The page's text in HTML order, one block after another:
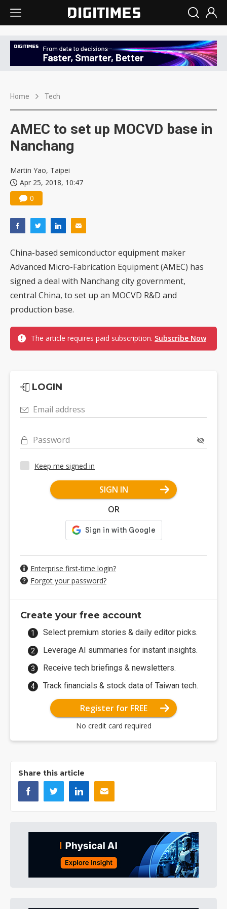
Home Tech
AMEC to set up MOCVD base in
Nanchang
Martin Yao, Taipei
Apr 25, 2018, 10:47
0
China-based semiconductor equipment maker
Advanced Micro-Fabrication Equipment (AMEC) has
signed a deal with Nanchang city government,
central China, to set up an MOCVD R&D and
production base.
The article requires paid subscription. Subscribe Now
LOGIN
Email address
Password
Keep me signed in
SIGN IN
OR
Enterprise first-time login?
Forgot your password?
Create your free account
Select premium stories & daily editor picks.
Leverage AI summaries for instant insights.
Receive tech briefings & newsletters.
Track financials & stock data of Taiwan tech.
Register for FREE
No credit card required
Share this article